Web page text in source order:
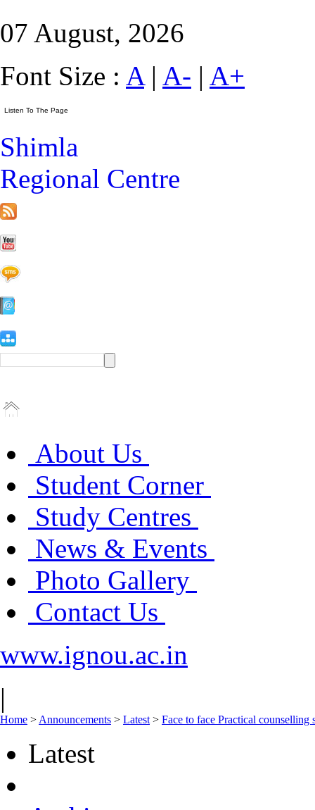
07 August, 2026
Font Size : A| A- | A+
Shimla
Regional Centre
About Us
Student Corner
Study Centres
News & Events
Photo Gallery
Contact Us
www.ignou.ac.in
|
Home > Announcements > Latest > Face to face Practical
Latest